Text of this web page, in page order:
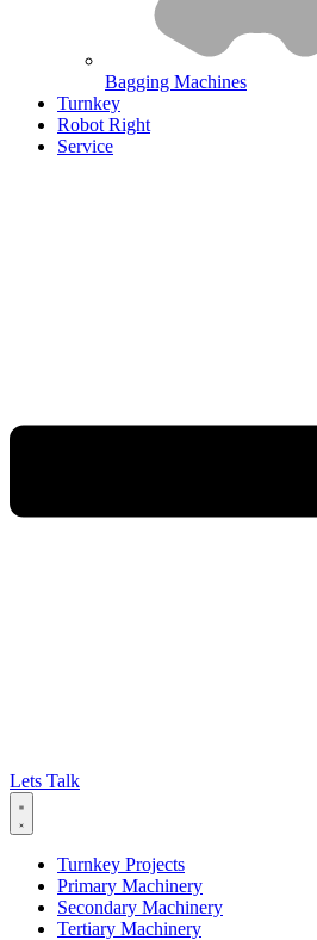
Bagging Machines
Turnkey
Robot Right
Service
Lets Talk
Turnkey Projects
Primary Machinery
Secondary Machinery
Tertiary Machinery